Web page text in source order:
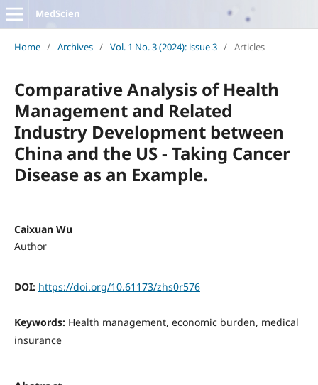
MedScien
Home / Archives / Vol. 1 No. 3 (2024): issue 3 / Articles
Comparative Analysis of Health
Management and Related
Industry Development between
China and the US - Taking Cancer
Disease as an Example.
Caixuan Wu
Author
DOI: https://doi.org/10.61173/zhs0r576
Keywords: Health management, economic burden, medical
insurance